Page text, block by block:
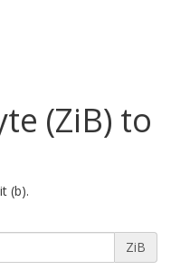
(ZiB) to
(b).
ZiB